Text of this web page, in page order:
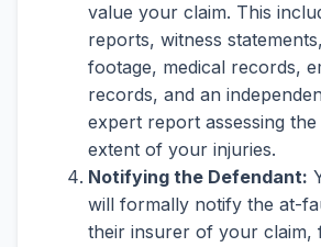
value your claim. This
reports, witness
footage, medical records,
records, and an
expert report assessing
extent of your injuries.
Notifying the Defendant:
will formally notify the at-
their insurer of your claim,